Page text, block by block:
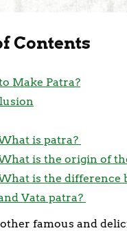
Contents
Make Patra?
is patra?
is the origin of
is the difference
Vata patra?
famous and